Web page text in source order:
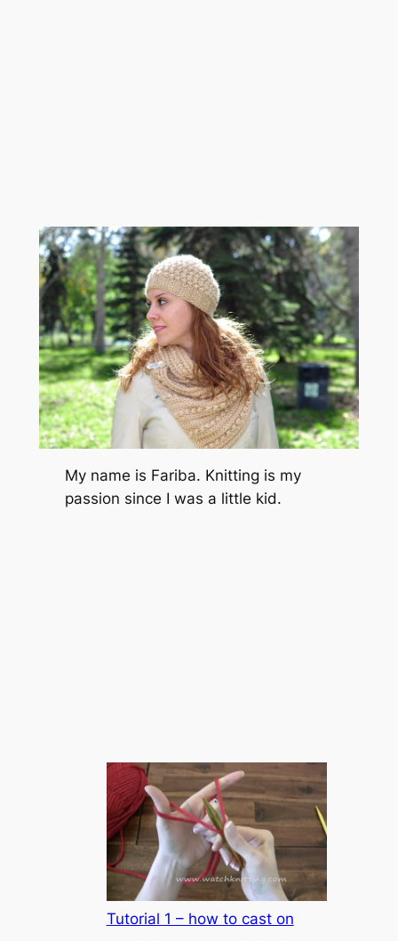
My name is Fariba. Knitting is my
passion since I was a little kid.
Tutorial 1 – how to cast on